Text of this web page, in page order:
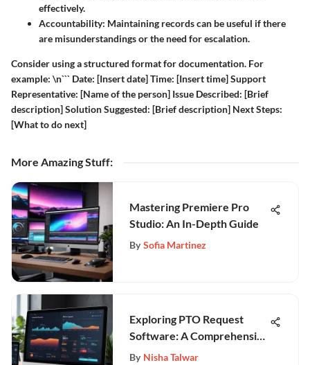
effectively.
Accountability: Maintaining records can be useful if there
are misunderstandings or the need for escalation.
Consider using a structured format for documentation. For
example: \n``` Date: [Insert date] Time: [Insert time] Support
Representative: [Name of the person] Issue Described: [Brief
description] Solution Suggested: [Brief description] Next Steps:
[What to do next]
More Amazing Stuff:
Mastering Premiere Pro
Studio: An In-Depth Guide
By Sofia Martinez
Exploring PTO Request
Software: A Comprehensive
Guide
By Nisha Talwar